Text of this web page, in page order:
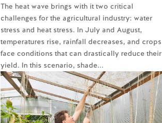
The heat wave brings with it two critical
challenges for the agricultural industry: water
stress and heat stress. In July and August,
temperatures rise, rainfall decreases, and crops
face conditions that can drastically reduce their
yield. In this scenario, shade...